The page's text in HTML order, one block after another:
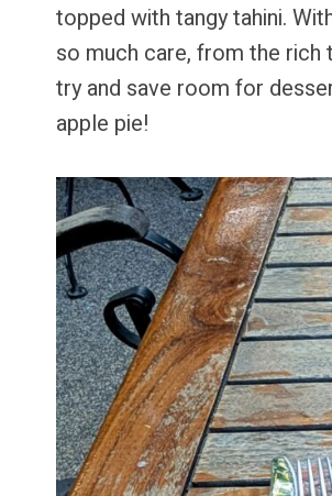
topped with tangy tahini.
so much care, from the rich
try and save room for
apple pie!